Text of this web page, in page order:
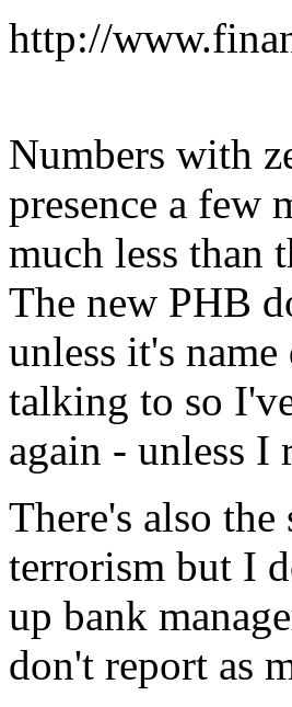
http://
Numbers with
presence a few
much less than
The new PHB
unless it's
talking to so
again - unless I
There's also
terrorism but I
up bank
don't report as